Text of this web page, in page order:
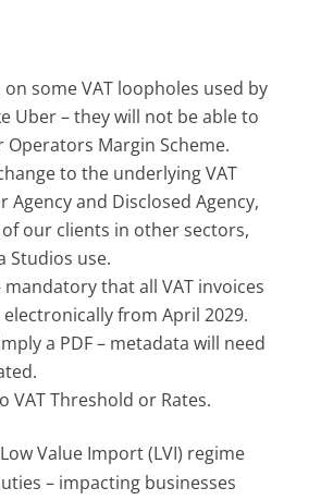
some VAT loopholes used by
Uber – they will not be able to
Operators Margin Scheme.
to the underlying VAT
Agency and Disclosed Agency,
our clients in other sectors,
Studios use.
mandatory that all VAT invoices
from April 2029.
a PDF – metadata will need
VAT Threshold or Rates.
Value Import (LVI) regime
– impacting businesses